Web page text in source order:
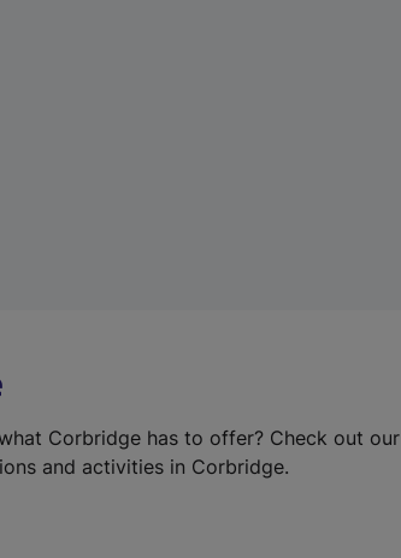
Corbridge has to offer? Check out our
and activities in Corbridge.